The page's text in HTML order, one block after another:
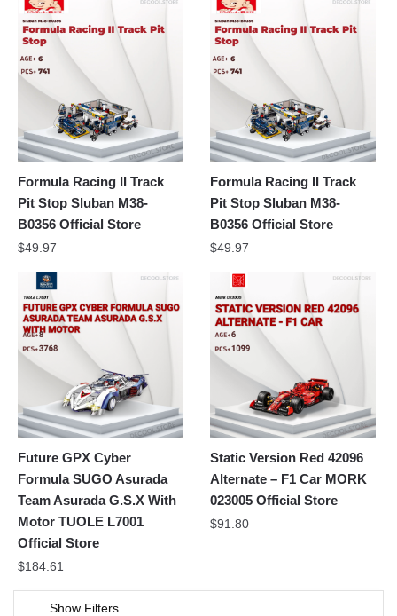
Formula Racing II Track
Pit Stop Sluban M38-
B0356 Official Store
$49.97
Formula Racing II Track
Pit Stop Sluban M38-
B0356 Official Store
$49.97
Future GPX Cyber
Formula SUGO Asurada
Team Asurada G.S.X With
Motor TUOLE L7001
Official Store
$184.61
Static Version Red 42096
Alternate – F1 Car MORK
023005 Official Store
$91.80
Show Filters